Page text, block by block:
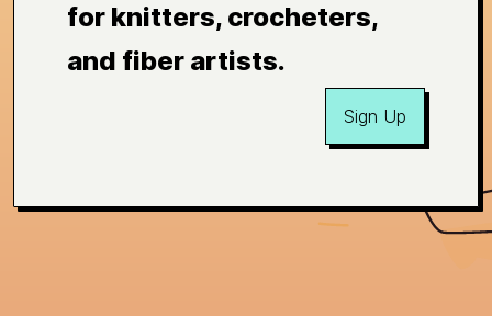
for knitters, crocheters,
and fiber artists.
Sign Up